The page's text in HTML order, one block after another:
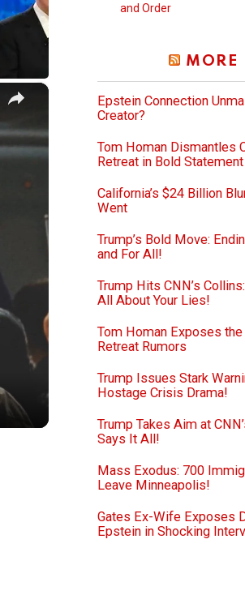
×
and Order
MORE
Epstein Connection
Creator?
Tom Homan Dismantles
Retreat in Bold Statement
California’s $24 Billion
Went
Trump’s Bold Move:
and For All!
Trump Hits CNN’s
All About Your Lies!
Tom Homan Exposes the
Retreat Rumors
Trump Issues Stark
Hostage Crisis Drama!
Trump Takes Aim at
Says It All!
Mass Exodus: 700
Leave Minneapolis!
Gates Ex-Wife Exposes
Epstein in Shocking